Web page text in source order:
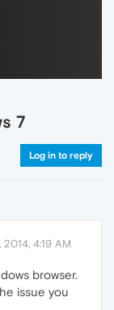
7
Log in to reply
2014, 4:19 AM
browser.
issue you